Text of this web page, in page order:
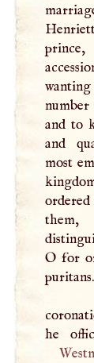
and to
and
most
O for